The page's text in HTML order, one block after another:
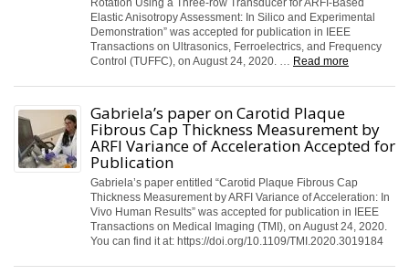
Rotation Using a Three-row Transducer for ARFI-Based
Elastic Anisotropy Assessment: In Silico and Experimental
Demonstration” was accepted for publication in IEEE
Transactions on Ultrasonics, Ferroelectrics, and Frequency
Control (TUFFC), on August 24, 2020. … Read more
Gabriela’s paper on Carotid Plaque
Fibrous Cap Thickness Measurement by
ARFI Variance of Acceleration Accepted for
Publication
Gabriela’s paper entitled “Carotid Plaque Fibrous Cap
Thickness Measurement by ARFI Variance of Acceleration: In
Vivo Human Results” was accepted for publication in IEEE
Transactions on Medical Imaging (TMI), on August 24, 2020.
You can find it at: https://doi.org/10.1109/TMI.2020.3019184